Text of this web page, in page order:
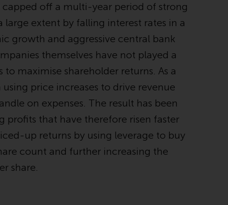
mentioned on this site are displayed based
on certain registrations in relevant
jurisdictions pursuant to the European
Directives on the coordination of laws,
regulations and administrative provisions
relating to undertakings for collective
investment in transferable securities (UCITS)
(Directive 2009/65/EC) and the Alternative
Investment Fund Managers Directive
(Directive 2011/61/EU), as well as the
equivalent regimes that implemented these
regimes into UK law and then replaced them
upon the UK’s exit from the European Union;
however, there may be additional
off a multi-year period of strong
extent by falling interest rates in a
growth and aggressive central bank
themselves have not played a
maximise shareholder returns. As a
price increases to drive revenue
on expenses. The result has been
that have therefore risen faster
up returns by using leverage to buy
count and further increasing the
share.